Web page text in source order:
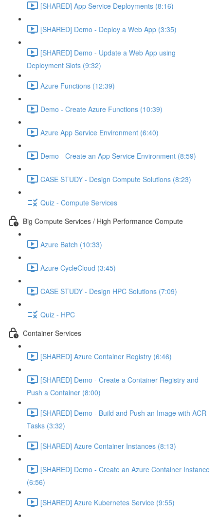
[SHARED] App Service Deployments (8:16)
[SHARED] Demo - Deploy a Web App (3:35)
[SHARED] Demo - Update a Web App using
Deployment Slots (9:32)
Azure Functions (12:39)
Demo - Create Azure Functions (10:39)
Azure App Service Environment (6:40)
Demo - Create an App Service Environment (8:59)
CASE STUDY - Design Compute Solutions (8:23)
Quiz - Compute Services
Big Compute Services / High Performance Compute
Azure Batch (10:33)
Azure CycleCloud (3:45)
CASE STUDY - Design HPC Solutions (7:09)
Quiz - HPC
Container Services
[SHARED] Azure Container Registry (6:46)
[SHARED] Demo - Create a Container Registry and
Push a Container (8:00)
[SHARED] Demo - Build and Push an Image with ACR
Tasks (3:32)
[SHARED] Azure Container Instances (8:13)
[SHARED] Demo - Create an Azure Container Instance
(6:56)
[SHARED] Azure Kubernetes Service (9:55)